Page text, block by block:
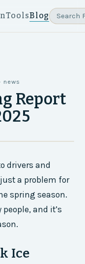
ToolsBlog
· news
Report
drivers and
a problem for
spring season.
and it’s
Ice